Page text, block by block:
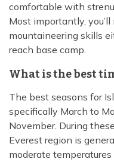
comfortable with
Most importantly,
mountaineering skills
reach base camp.
What is the best
The best seasons for
specifically March to
November. During
Everest region is
moderate